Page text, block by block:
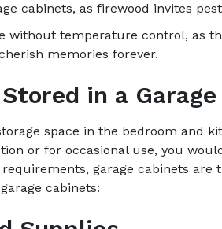
cabinets, as firewood invites
without temperature control, as
memories forever.
in a Garage
space in the bedroom and
or for occasional use, you
garage cabinets are
cabinets: